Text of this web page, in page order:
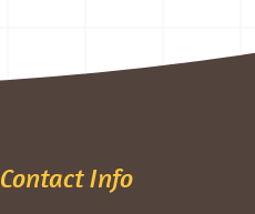
Contact Info